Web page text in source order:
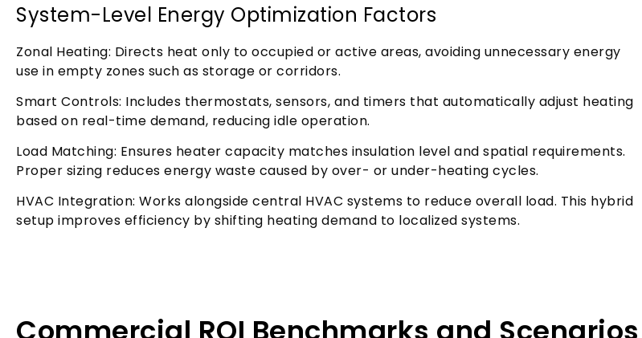
System-Level Energy Optimization Factors
Zonal Heating: Directs heat only to occupied or active areas, avoiding unnecessary energy
use in empty zones such as storage or corridors.
Smart Controls: Includes thermostats, sensors, and timers that automatically adjust heating
based on real-time demand, reducing idle operation.
Load Matching: Ensures heater capacity matches insulation level and spatial requirements.
Proper sizing reduces energy waste caused by over- or under-heating cycles.
HVAC Integration: Works alongside central HVAC systems to reduce overall load. This hybrid
setup improves efficiency by shifting heating demand to localized systems.